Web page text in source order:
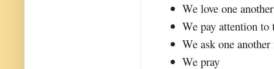
We love one another
We pay attention to
We ask one
We pray